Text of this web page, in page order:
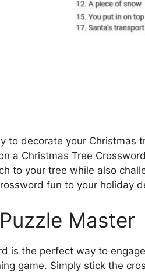
to decorate your Christmas
a Christmas Tree
to your tree while also
fun to your holiday
Master
is the perfect way to
game. Simply stick the